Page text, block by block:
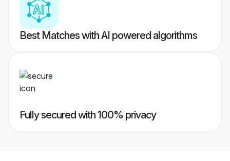
Best Matches with AI powered algorithms
Fully secured with 100% privacy